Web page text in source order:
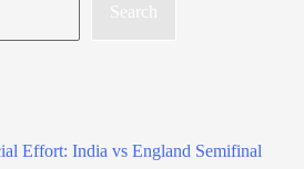
Search
Effort: India vs England Semifinal